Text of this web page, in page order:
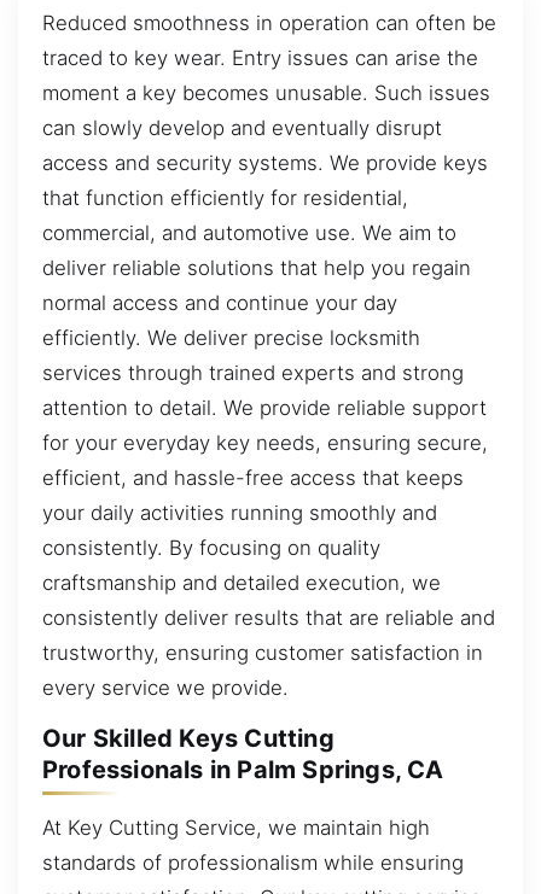
Reduced smoothness in operation can often be
traced to key wear. Entry issues can arise the
moment a key becomes unusable. Such issues
can slowly develop and eventually disrupt
access and security systems. We provide keys
that function efficiently for residential,
commercial, and automotive use. We aim to
deliver reliable solutions that help you regain
normal access and continue your day
efficiently. We deliver precise locksmith
services through trained experts and strong
attention to detail. We provide reliable support
for your everyday key needs, ensuring secure,
efficient, and hassle-free access that keeps
your daily activities running smoothly and
consistently. By focusing on quality
craftsmanship and detailed execution, we
consistently deliver results that are reliable and
trustworthy, ensuring customer satisfaction in
every service we provide.
Our Skilled Keys Cutting
Professionals in Palm Springs, CA
At Key Cutting Service, we maintain high
standards of professionalism while ensuring